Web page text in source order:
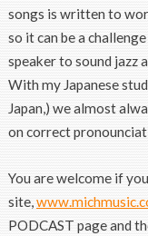
songs is written to
so it can be a
speaker to sound jazz
With my Japanese
Japan,) we almost
on correct
You are welcome if
site,
PODCAST page and